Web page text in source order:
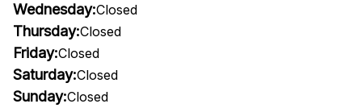
Wednesday:Closed
Thursday:Closed
Friday:Closed
Saturday:Closed
Sunday:Closed